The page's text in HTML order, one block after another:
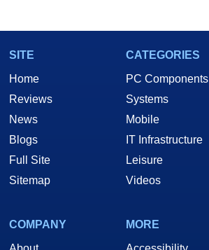
SITE
Home
Reviews
News
Blogs
Full Site
Sitemap
CATEGORIES
PC Components
Systems
Mobile
IT Infrastructure
Leisure
Videos
COMPANY
MORE